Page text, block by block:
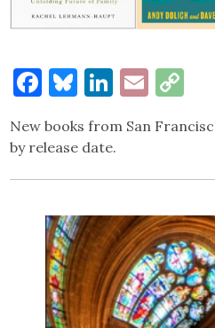
Facebook
Bluesky
LinkedIn
Email
New books from San
by release date.